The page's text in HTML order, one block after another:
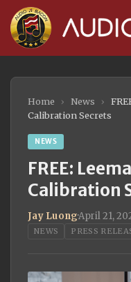
Home › News ›
Calibration Secrets
NEWS
FREE:
Calibration
Jay Luong·April 21,
NEWS PRESS